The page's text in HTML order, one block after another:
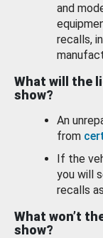
and
recalls,
What will the
show?
An
from
If the
you will
recalls
What won’t
show?